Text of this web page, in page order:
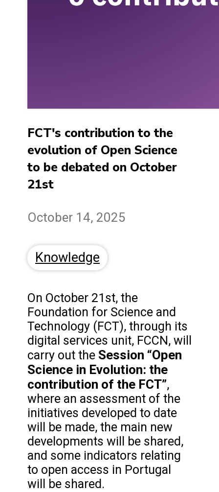
FCT's contribution to the
evolution of Open Science
to be debated on October
21st
October 14, 2025
Knowledge
On October 21st, the
Foundation for Science and
Technology (FCT), through its
digital services unit, FCCN, will
carry out the Session “Open
Science in Evolution: the
contribution of the FCT”,
where an assessment of the
initiatives developed to date
will be made, the main new
developments will be shared,
and some indicators relating
to open access in Portugal
will be shared.